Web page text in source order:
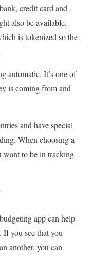
credit card and
also be available.
is tokenized so the
automatic. It’s one of
is coming from and
and have special
When choosing a
want to be in tracking
app can help
If you see that you
another, you can